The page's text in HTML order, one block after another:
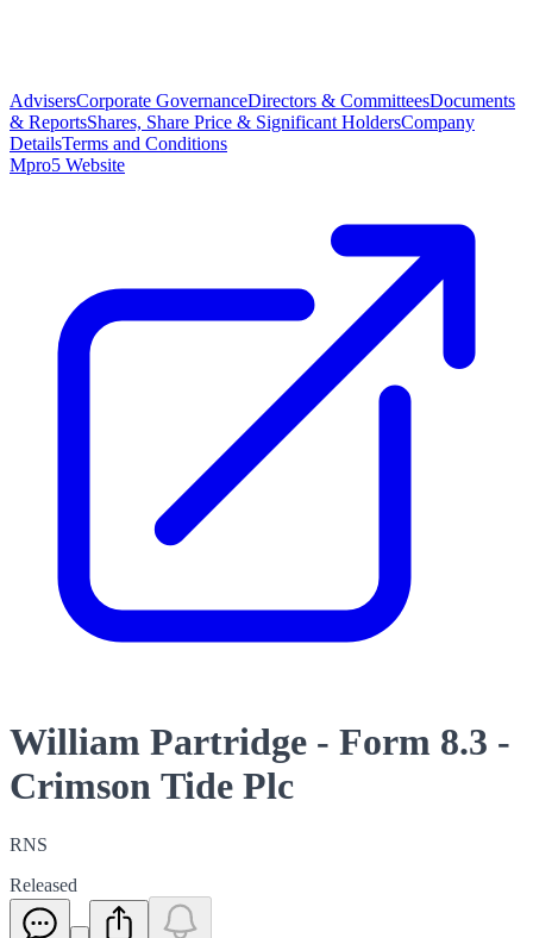
AdvisersCorporate GovernanceDirectors & CommitteesDocuments
& ReportsShares, Share Price & Significant HoldersCompany
DetailsTerms and Conditions
Mpro5 Website
William Partridge - Form 8.3 -
Crimson Tide Plc
RNS
Released